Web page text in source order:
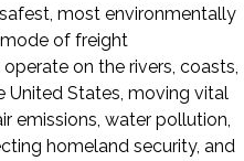
most environmentally
of freight
on the rivers, coasts,
United States, moving vital
emissions, water pollution,
homeland security, and